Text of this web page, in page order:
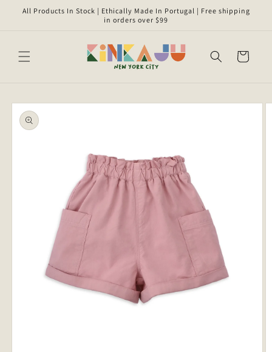
Skip to
All Products In Stock | Ethically Made In Portugal | Free shipping
in orders over $99
Cart
Skip to
product
information